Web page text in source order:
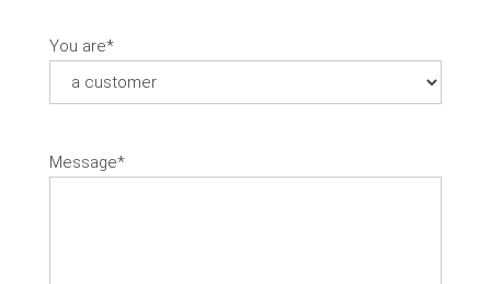
You are*
Message*